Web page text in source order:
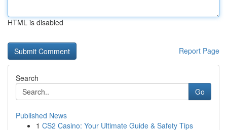
HTML is disabled
Report Page
Search
Go
Published News
1 CS2 Casino: Your Ultimate Guide & Safety Tips